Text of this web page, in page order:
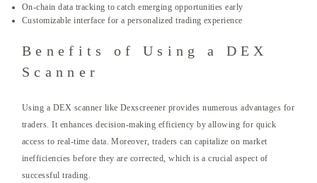
On-chain data tracking to catch emerging opportunities early
Customizable interface for a personalized trading experience
Benefits of Using a DEX
Scanner
Using a DEX scanner like Dexscreener provides numerous advantages for
traders. It enhances decision-making efficiency by allowing for quick
access to real-time data. Moreover, traders can capitalize on market
inefficiencies before they are corrected, which is a crucial aspect of
successful trading.